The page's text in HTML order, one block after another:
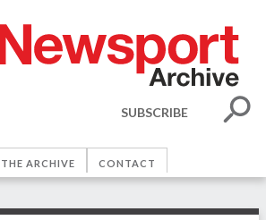
SUBSCRIBE
THE ARCHIVE CONTACT